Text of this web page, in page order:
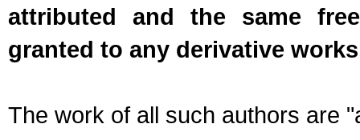
attributed and the same
granted to any derivative
The work of all such authors are